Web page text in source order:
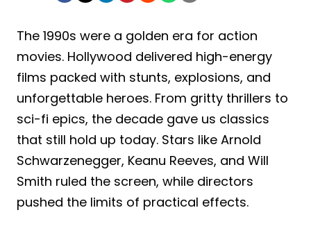
The 1990s were a golden era for action
movies. Hollywood delivered high-energy
films packed with stunts, explosions, and
unforgettable heroes. From gritty thrillers to
sci-fi epics, the decade gave us classics
that still hold up today. Stars like Arnold
Schwarzenegger, Keanu Reeves, and Will
Smith ruled the screen, while directors
pushed the limits of practical effects.